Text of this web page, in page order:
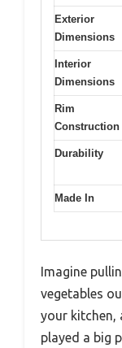
Exterior
Dimensions
Interior
Dimensions
Rim
Construction
Durability
Made In
Imagine
vegetables
your kitchen,
played a big